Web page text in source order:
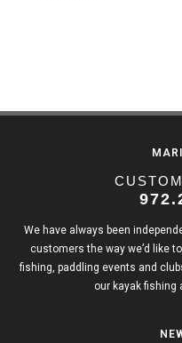
We have always been
customers the way we’d like
fishing, paddling events and
our kayak fishing